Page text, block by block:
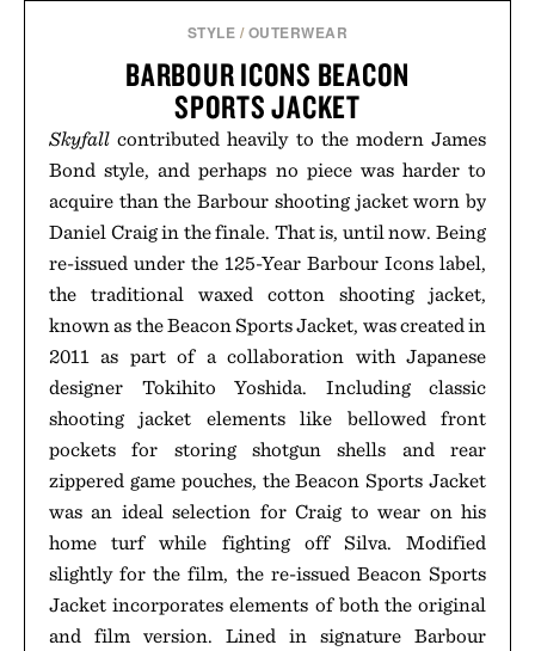
STYLE / OUTERWEAR
BARBOUR ICONS BEACON
SPORTS JACKET
Skyfall contributed heavily to the modern James
Bond style, and perhaps no piece was harder to
acquire than the Barbour shooting jacket worn by
Daniel Craig in the finale. That is, until now. Being
re-issued under the 125-Year Barbour Icons label,
the traditional waxed cotton shooting jacket,
known as the Beacon Sports Jacket, was created in
2011 as part of a collaboration with Japanese
designer Tokihito Yoshida. Including classic
shooting jacket elements like bellowed front
pockets for storing shotgun shells and rear
zippered game pouches, the Beacon Sports Jacket
was an ideal selection for Craig to wear on his
home turf while fighting off Silva. Modified
slightly for the film, the re-issued Beacon Sports
Jacket incorporates elements of both the original
and film version. Lined in signature Barbour